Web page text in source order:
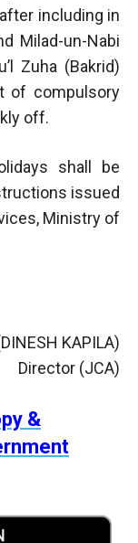
including in
Milad-un-Nabi
Zuha (Bakrid)
of compulsory
off.
shall be
issued
Ministry of
KAPILA)
Director (JCA)
&